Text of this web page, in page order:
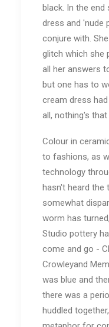
black. In the
dress and 'nude
conjure with.
glitch which she
all her answers
but one has to
cream dress
all, nothing's
Colour in
to fashions, as
technology
hasn't heard the
somewhat
worm has
Studio pottery
come and go -
Crowleyand
was blue and
there was a
huddled